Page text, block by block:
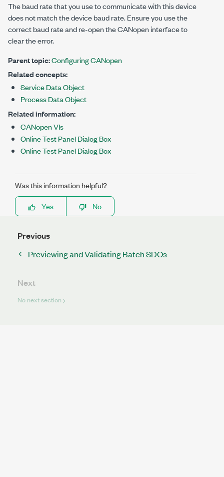
The baud rate that you use to communicate with this device
does not match the device baud rate. Ensure you use the
correct baud rate and re-open the CANopen interface to
clear the error.
Parent topic:Configuring CANopen
Related concepts:
Service Data Object
Process Data Object
Related information:
CANopen VIs
Online Test Panel Dialog Box
Online Test Panel Dialog Box
Was this information helpful?
Yes
No
Previous
Previewing and Validating Batch SDOs
Next
No next section